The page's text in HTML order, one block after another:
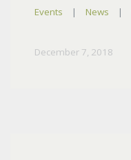
Events | News |
December 7, 2018